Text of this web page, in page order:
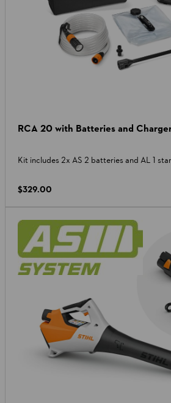
RCA 20 with Batteries and
Kit includes 2x AS 2 batteries and AL 1
$329.00